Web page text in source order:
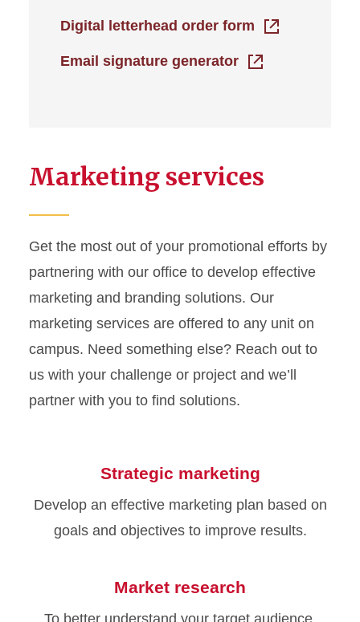
Digital letterhead order form
Email signature generator
Marketing services
Get the most out of your promotional efforts by
partnering with our office to develop effective
marketing and branding solutions. Our
marketing services are offered to any unit on
campus. Need something else? Reach out to
us with your challenge or project and we’ll
partner with you to find solutions.
Strategic marketing
Develop an effective marketing plan based on
goals and objectives to improve results.
Market research